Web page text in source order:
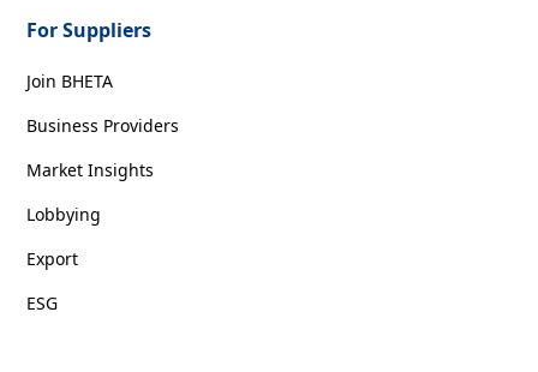
For Suppliers
Join BHETA
Business Providers
Market Insights
Lobbying
Export
ESG